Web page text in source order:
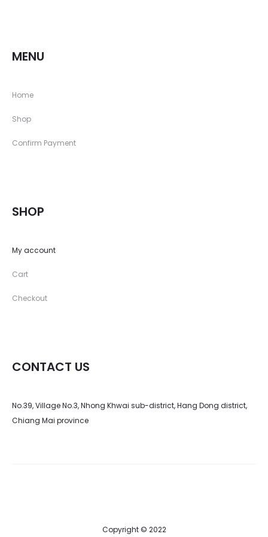
MENU
Home
Shop
Confirm Payment
SHOP
My account
Cart
Checkout
CONTACT US
No.39, Village No.3, Nhong Khwai sub-district, Hang Dong district,
Chiang Mai province
Copyright © 2022